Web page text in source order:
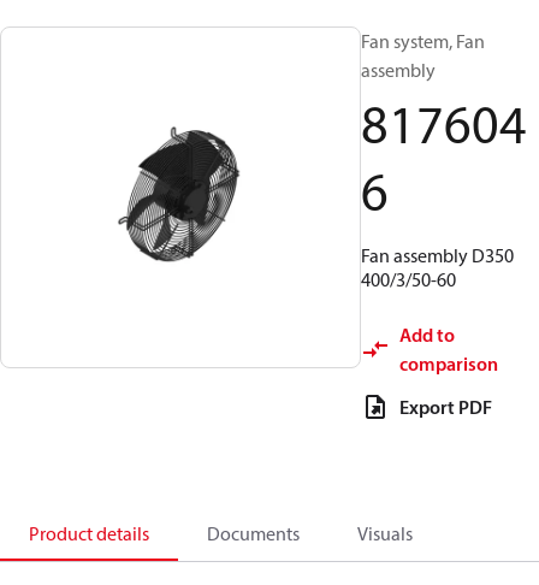
Fan system, Fan
assembly
817604
6
Fan assembly D350
400/3/50-60
Add to
comparison
Export PDF
Product details Documents Visuals